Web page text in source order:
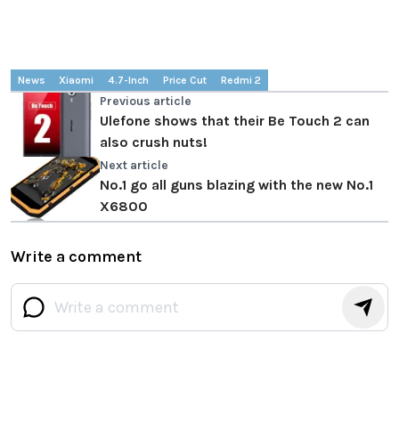
News Xiaomi 4.7-Inch Price Cut Redmi 2
Previous article
Ulefone shows that their Be Touch 2 can
also crush nuts!
Next article
No.1 go all guns blazing with the new No.1
X6800
Write a comment